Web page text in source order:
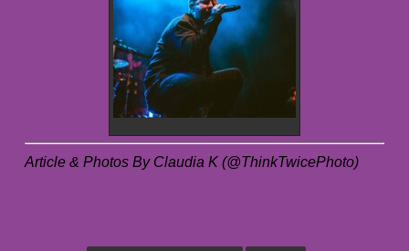
Article & Photos By Claudia K (@ThinkTwicePhoto)